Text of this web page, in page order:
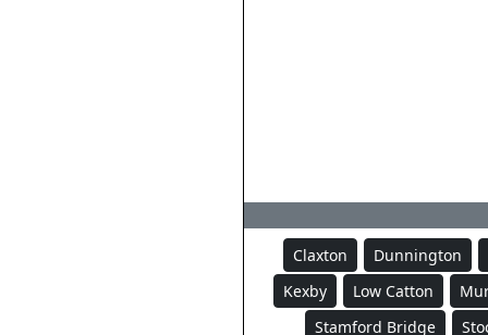
Claxton
Dunnington
Kexby
Low Catton
Stamford Bridge